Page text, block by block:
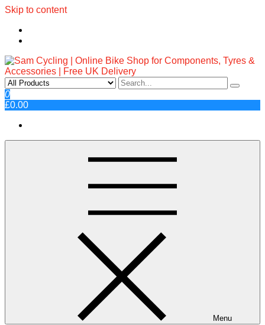
Skip to content
Sam Cycling | Online Bike Shop
for Components, Tyres &
Accessories | Free UK Delivery
Top Brands, Best Prices, Fast UK Delivery
0
£0.00
Menu